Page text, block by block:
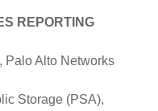
REPORTING
Palo Alto Networks
Storage (PSA),